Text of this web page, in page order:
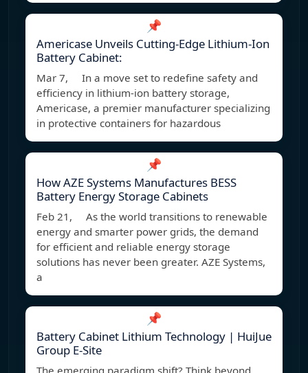
📌
Americase Unveils Cutting-Edge Lithium-Ion
Battery Cabinet:
Mar 7, In a move set to redefine safety and
efficiency in lithium-ion battery storage,
Americase, a premier manufacturer specializing
in protective containers for hazardous
📌
How AZE Systems Manufactures BESS
Battery Energy Storage Cabinets
Feb 21, As the world transitions to renewable
energy and smarter power grids, the demand
for efficient and reliable energy storage
solutions has never been greater. AZE Systems,
a
📌
Battery Cabinet Lithium Technology | HuiJue
Group E-Site